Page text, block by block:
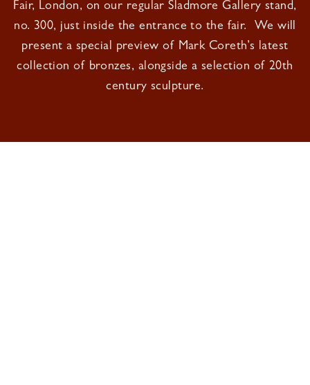
Fair, London, on our regular Sladmore Gallery stand,
no. 300, just inside the entrance to the fair. We will
present a special preview of Mark Coreth’s latest
collection of bronzes, alongside a selection of 20th
century sculpture.